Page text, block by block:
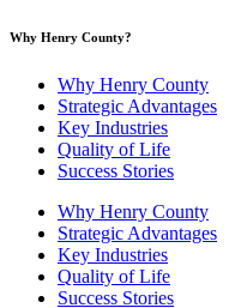
Why Henry County?​
Why Henry County
Strategic Advantages
Key Industries
Quality of Life
Success Stories
Why Henry County
Strategic Advantages
Key Industries
Quality of Life
Success Stories